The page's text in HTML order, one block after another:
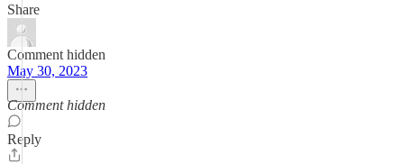
Share
Comment hidden
May 30, 2023
Comment hidden
Reply